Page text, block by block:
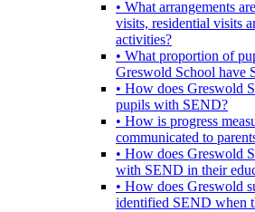
• What arrangements
visits, residential visits
activities?
• What proportion of
Greswold School have
• How does Greswold
pupils with SEND?
• How is progress
communicated to
• How does Greswold
with SEND in their
• How does Greswold
identified SEND when